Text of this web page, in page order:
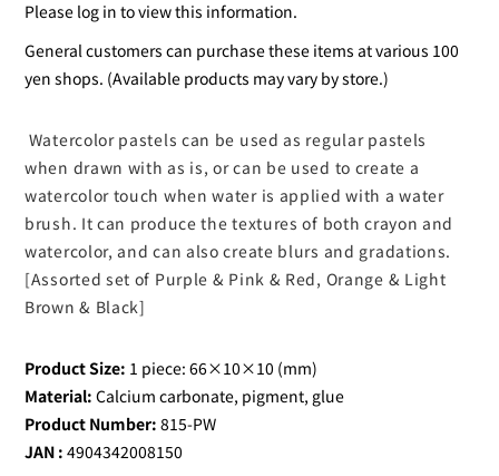
Please log in to view this information.
General customers can purchase these items at various 100
yen shops. (Available products may vary by store.)
Watercolor pastels can be used as regular pastels
when drawn with as is, or can be used to create a
watercolor touch when water is applied with a water
brush. It can produce the textures of both crayon and
watercolor, and can also create blurs and gradations.
[Assorted set of Purple & Pink & Red, Orange & Light
Brown & Black]
Product Size: 1 piece: 66×10×10 (mm)
Material: Calcium carbonate, pigment, glue
Product Number: 815-PW
JAN : 4904342008150